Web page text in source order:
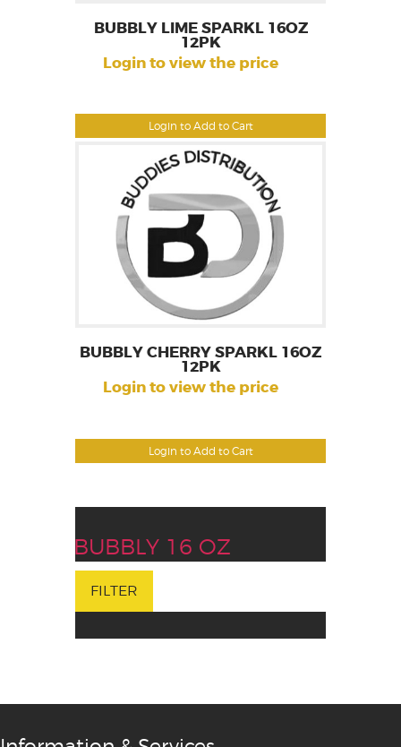
Login to Add to Cart
BUBBLY LIME SPARKL 16OZ
12PK
Login to view the price
Login to Add to Cart
BUBBLY CHERRY SPARKL 16OZ
12PK
Login to view the price
BUBBLY 16 OZ
FILTER